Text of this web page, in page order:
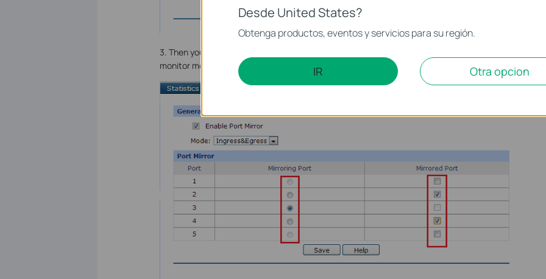
3. Then you could select the Mirroring Port and Mirrored Port. One Mirroring Port could
monitor more than one Mirrored Port.
Desde United States?
Obtenga productos, eventos y servicios para su región.
IR Otra opcion